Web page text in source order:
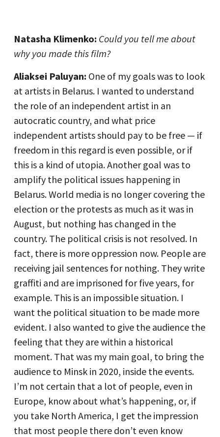
Natasha Klimenko: Could you tell me about
why you made this film?
Aliaksei Paluyan: One of my goals was to look
at artists in Belarus. I wanted to understand
the role of an independent artist in an
autocratic country, and what price
independent artists should pay to be free — if
freedom in this regard is even possible, or if
this is a kind of utopia. Another goal was to
amplify the political issues happening in
Belarus. World media is no longer covering the
election or the protests as much as it was in
August, but nothing has changed in the
country. The political crisis is not resolved. In
fact, there is more oppression now. People are
receiving jail sentences for nothing. They write
graffiti and are imprisoned for five years, for
example. This is an impossible situation. I
want the political situation to be made more
evident. I also wanted to give the audience the
feeling that they are within a historical
moment. That was my main goal, to bring the
audience to Minsk in 2020, inside the events.
I’m not certain that a lot of people, even in
Europe, know about what’s happening, or, if
you take North America, I get the impression
that most people there don’t even know